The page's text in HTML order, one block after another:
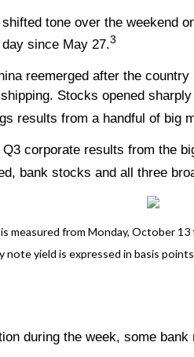
tone over the weekend
since May 27.3
reemerged after the
Stocks opened
results from a handful of big
corporate results from the
bank stocks and all three
measured from Monday, October
yield is expressed in basis
during the week, some